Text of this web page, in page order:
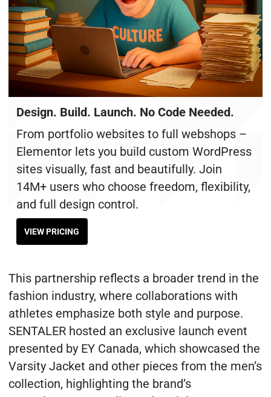
Design. Build. Launch. No Code Needed.
From portfolio websites to full webshops –
Elementor lets you build custom WordPress
sites visually, fast and beautifully. Join
14M+ users who choose freedom, flexibility,
and full design control.
VIEW PRICING
This partnership reflects a broader trend in the
fashion industry, where collaborations with
athletes emphasize both style and purpose.
SENTALER hosted an exclusive launch event
presented by EY Canada, which showcased the
Varsity Jacket and other pieces from the men’s
collection, highlighting the brand’s